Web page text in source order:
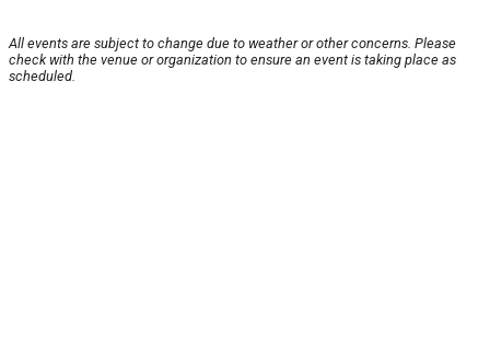
All events are subject to change due to weather or other concerns. Please
check with the venue or organization to ensure an event is taking place as
scheduled.